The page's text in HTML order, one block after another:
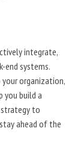
integrate,
end systems.
organization,
you build a
to
ahead of the